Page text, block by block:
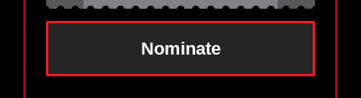
Nominate